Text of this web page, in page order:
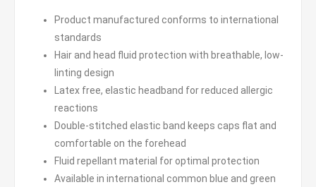
Product manufactured conforms to international
standards
Hair and head fluid protection with breathable, low-
linting design
Latex free, elastic headband for reduced allergic
reactions
Double-stitched elastic band keeps caps flat and
comfortable on the forehead
Fluid repellant material for optimal protection
Available in international common blue and green